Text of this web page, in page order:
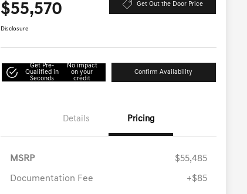
$55,570 Get Out the Door Price
Disclosure
Get Pre-
Qualified in
Seconds
No impact
on your
credit
Confirm Availability
Details Pricing
MSRP $55,485
Documentation Fee +$85